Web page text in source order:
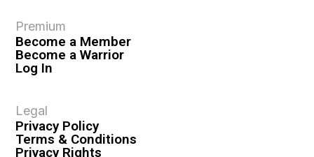
Premium
Become a Member
Become a Warrior
Log In
Legal
Privacy Policy
Terms & Conditions
Privacy Rights